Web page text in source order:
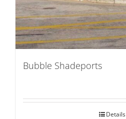
Bubble Shadeports
Details